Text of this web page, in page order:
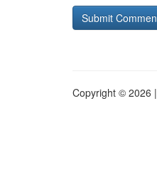
Copyright © 2026 |